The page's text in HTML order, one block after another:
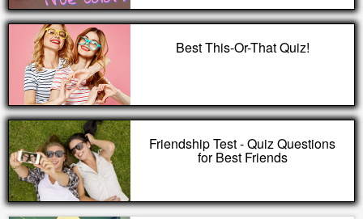
Best This-Or-That Quiz!
Friendship Test - Quiz Questions
for Best Friends